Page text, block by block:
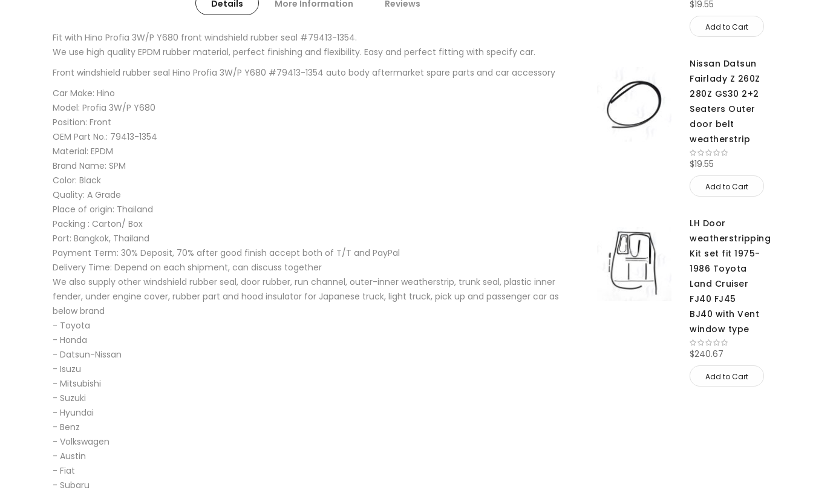
Details More Information Reviews
Fit with Hino Profia 3W/P Y680 front windshield rubber seal #79413-1354.
We use high quality EPDM rubber material, perfect finishing and flexibility. Easy and perfect fitting with specify car.
Front windshield rubber seal Hino Profia 3W/P Y680 #79413-1354 auto body aftermarket spare parts and car accessory
Car Make: Hino
Model: Profia 3W/P Y680
Position: Front
OEM Part No.: 79413-1354
Material: EPDM
Brand Name: SPM
Color: Black
Quality: A Grade
Place of origin: Thailand
Packing : Carton/ Box
Port: Bangkok, Thailand
Payment Term: 30% Deposit, 70% after good finish accept both of T/T and PayPal
Delivery Time: Depend on each shipment, can discuss together
We also supply other windshield rubber seal, door rubber, run channel, outer-inner weatherstrip, trunk seal, plastic inner
fender, under engine cover, rubber part and hood insulator for Japanese truck, light truck, pick up and passenger car as
below brand
- Toyota
- Honda
- Datsun-Nissan
- Isuzu
- Mitsubishi
- Suzuki
- Hyundai
- Benz
- Volkswagen
- Austin
- Fiat
- Subaru
$19.55
Add to Cart
Nissan Datsun
Fairlady Z 260Z
280Z GS30 2+2
Seaters Outer
door belt
weatherstrip
$19.55
Add to Cart
LH Door
weatherstripping
Kit set fit 1975-
1986 Toyota
Land Cruiser
FJ40 FJ45
BJ40 with Vent
window type
$240.67
Add to Cart